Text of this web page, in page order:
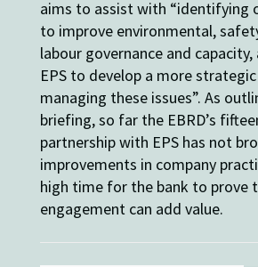
aims to assist with “identifying
to improve environmental,
labour governance and capacity,
EPS to develop a more
managing these issues”. As
briefing, so far the EBRD’s
partnership with EPS has not
improvements in company
high time for the bank to prove
engagement can add value.